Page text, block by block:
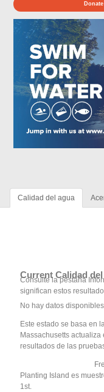
Calidad del agua
Current Calidad
Consulte la pestaña
significan estos
No hay datos disponibles
Este estado se basa en
Massachusetts
resultados de las
Planting Island es
1st.